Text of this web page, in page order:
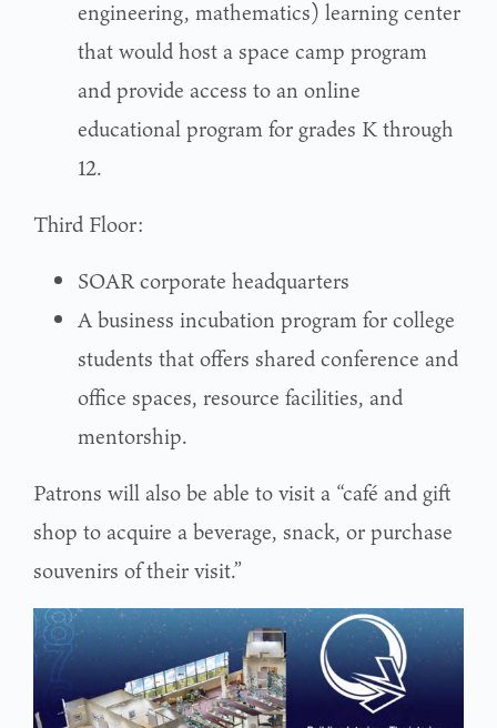
engineering, mathematics) learning center
that would host a space camp program
and provide access to an online
educational program for grades K through
12.
Third Floor:
SOAR corporate headquarters
A business incubation program for college
students that offers shared conference and
office spaces, resource facilities, and
mentorship.
Patrons will also be able to visit a “café and gift
shop to acquire a beverage, snack, or purchase
souvenirs of their visit.”